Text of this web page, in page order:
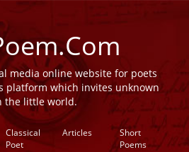
media online website for poets
platform which invites unknown
the little world.
Classical
Poet
Articles
Short
Poems